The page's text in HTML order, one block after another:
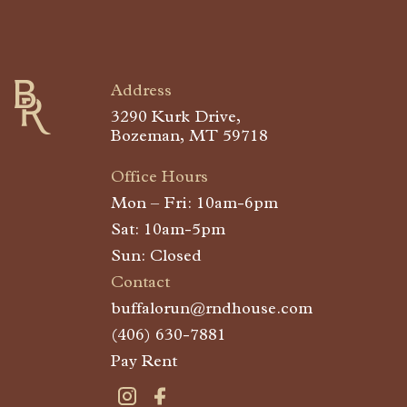
Address
3290 Kurk Drive,
Bozeman, MT 59718
Office Hours
Mon – Fri: 10am-6pm
Sat: 10am-5pm
Sun: Closed
Contact
buffalorun@rndhouse.com
(406) 630-7881
Pay Rent